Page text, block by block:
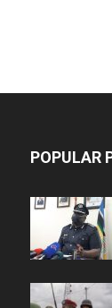
POPULAR